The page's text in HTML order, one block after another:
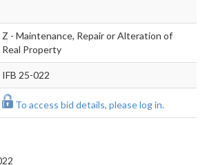
Z - Maintenance, Repair or Alteration of
Real Property
IFB 25-022
To access bid details, please log in.